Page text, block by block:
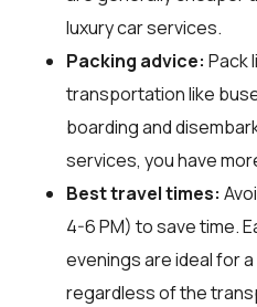
luxury car services.
Packing advice: Pack
transportation like
boarding and
services, you have
Best travel times:
4-6 PM) to save time.
evenings are ideal for
regardless of the